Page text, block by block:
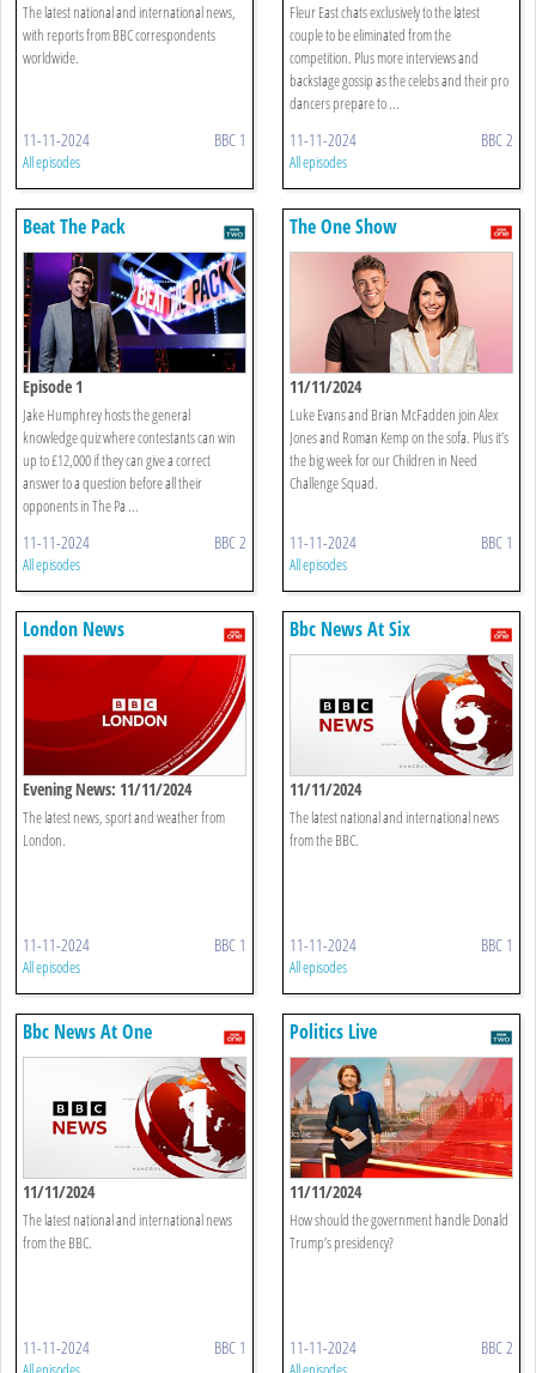
The latest national and international news,
with reports from BBC correspondents
worldwide.
11-11-2024 BBC 1
All episodes
Fleur East chats exclusively to the latest
couple to be eliminated from the
competition. Plus more interviews and
backstage gossip as the celebs and their pro
dancers prepare to ...
11-11-2024 BBC 2
All episodes
Beat The Pack
Episode 1
Jake Humphrey hosts the general
knowledge quiz where contestants can win
up to £12,000 if they can give a correct
answer to a question before all their
opponents in The Pa ...
11-11-2024 BBC 2
All episodes
The One Show
11/11/2024
Luke Evans and Brian McFadden join Alex
Jones and Roman Kemp on the sofa. Plus it’s
the big week for our Children in Need
Challenge Squad.
11-11-2024 BBC 1
All episodes
London News
Evening News: 11/11/2024
The latest news, sport and weather from
London.
11-11-2024 BBC 1
All episodes
Bbc News At Six
11/11/2024
The latest national and international news
from the BBC.
11-11-2024 BBC 1
All episodes
Bbc News At One
11/11/2024
The latest national and international news
from the BBC.
11-11-2024 BBC 1
Politics Live
11/11/2024
How should the government handle Donald
Trump’s presidency?
11-11-2024 BBC 2